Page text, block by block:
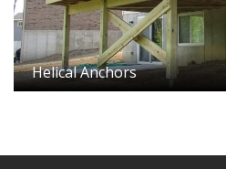
Helical Anchors